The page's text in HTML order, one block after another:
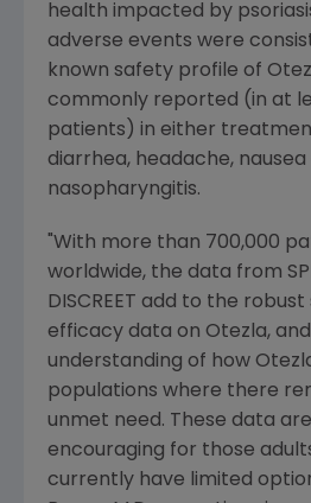
health impacted by
adverse events were
known safety profile of
commonly reported (in at
patients) in either
diarrhea, headache, nausea
nasopharyngitis.
"With more than 700,000
worldwide, the data from
DISCREET add to the
efficacy data on Otezla,
understanding of how
populations where there
unmet need. These data
encouraging for those
currently have limited